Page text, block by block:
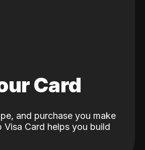
Card
and purchase you make
Visa Card helps you build